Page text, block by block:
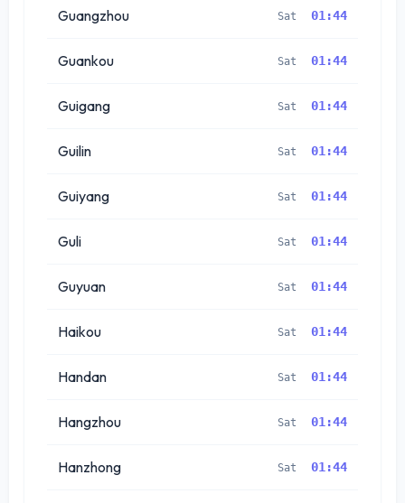
Guangzhou Sat 01:44
Guankou Sat 01:44
Guigang Sat 01:44
Guilin Sat 01:44
Guiyang Sat 01:44
Guli Sat 01:44
Guyuan Sat 01:44
Haikou Sat 01:44
Handan Sat 01:44
Hangzhou Sat 01:44
Hanzhong Sat 01:44